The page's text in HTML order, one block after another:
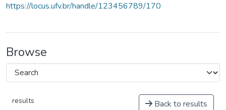
https://locus.ufv.br/handle/123456789/170
Browse
results Back to results